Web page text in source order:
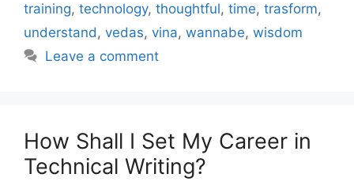
training, technology, thoughtful, time, trasform,
understand, vedas, vina, wannabe, wisdom
Leave a comment
How Shall I Set My Career in
Technical Writing?